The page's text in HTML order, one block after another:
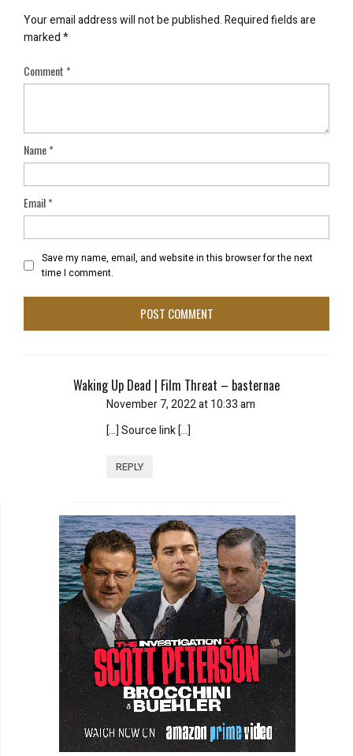
Your email address will not be published.Required fields are
marked*
Comment*
Name*
Email*
Save my name, email, and website in this browser for the next
time I comment.
Waking Up Dead | Film Threat – basternae
November 7, 2022 at 10:33 am
[…] Source link […]
REPLY